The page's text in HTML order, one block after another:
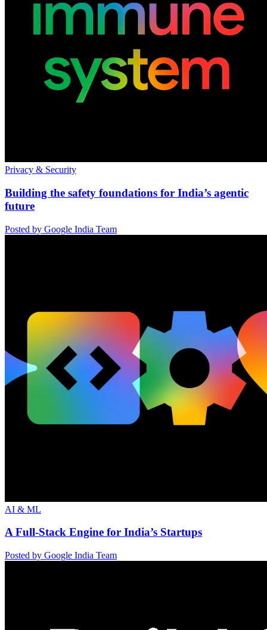
Privacy & Security
Building the safety foundations for India’s agentic
future
Posted by Google India Team
AI & ML
A Full-Stack Engine for India’s Startups
Posted by Google India Team